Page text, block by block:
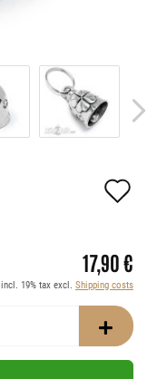
17,90 €
incl. 19% tax excl. Shipping costs